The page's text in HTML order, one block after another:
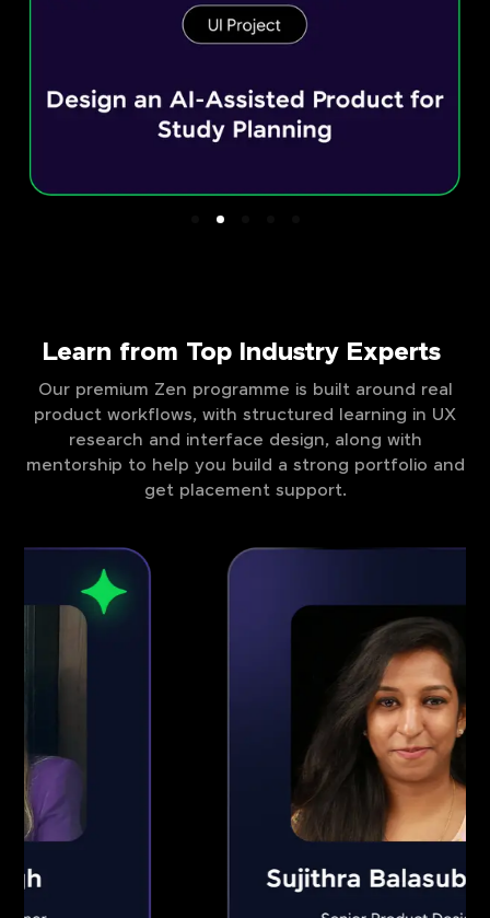
Learn from Top Industry Experts
Our premium Zen programme is built around real
product workflows, with structured learning in UX
research and interface design, along with
mentorship to help you build a strong portfolio and
get placement support.